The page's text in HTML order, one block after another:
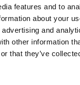
features and to
about your
and
other information
that they’ve
PK424-214 XL Display
Log in for prices